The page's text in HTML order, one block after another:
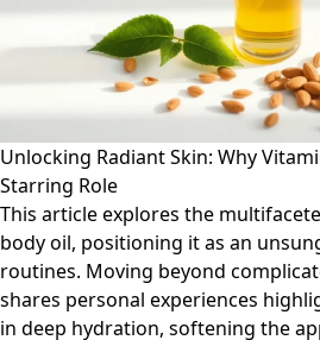
Unlocking Radiant Skin: Why
Starring Role
This article explores the
body oil, positioning it as an
routines. Moving beyond
shares personal experiences
in deep hydration, softening the